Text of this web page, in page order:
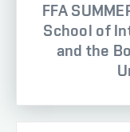
FFA
School of
and the